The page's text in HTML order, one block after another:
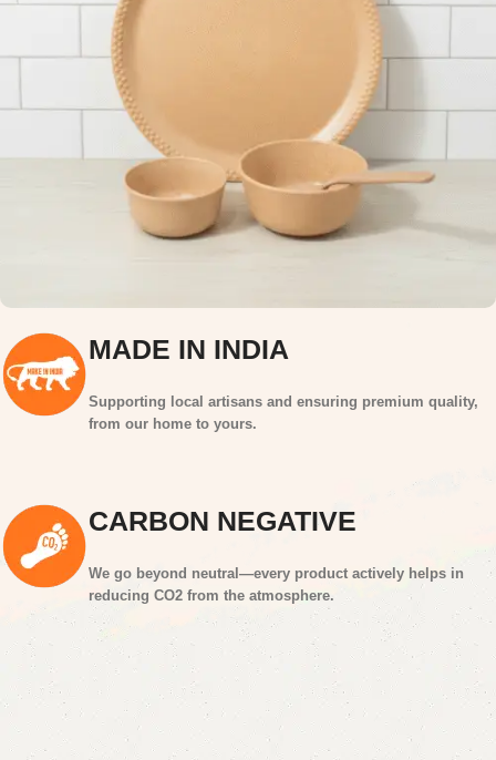
MADE IN INDIA
Supporting local artisans and ensuring premium quality,
from our home to yours.
CARBON NEGATIVE
We go beyond neutral—every product actively helps in
reducing CO2 from the atmosphere.